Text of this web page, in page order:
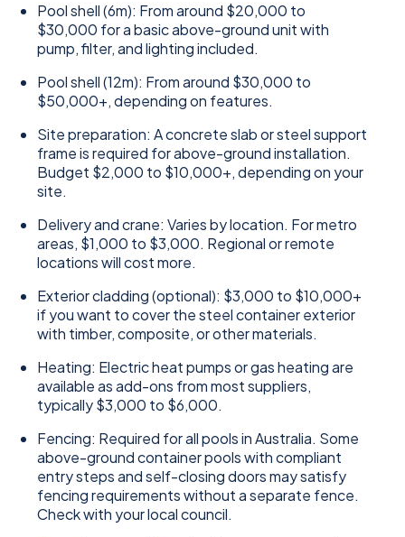
Pool shell (6m): From around $20,000 to
$30,000 for a basic above-ground unit with
pump, filter, and lighting included.
Pool shell (12m): From around $30,000 to
$50,000+, depending on features.
Site preparation: A concrete slab or steel support
frame is required for above-ground installation.
Budget $2,000 to $10,000+, depending on your
site.
Delivery and crane: Varies by location. For metro
areas, $1,000 to $3,000. Regional or remote
locations will cost more.
Exterior cladding (optional): $3,000 to $10,000+
if you want to cover the steel container exterior
with timber, composite, or other materials.
Heating: Electric heat pumps or gas heating are
available as add-ons from most suppliers,
typically $3,000 to $6,000.
Fencing: Required for all pools in Australia. Some
above-ground container pools with compliant
entry steps and self-closing doors may satisfy
fencing requirements without a separate fence.
Check with your local council.